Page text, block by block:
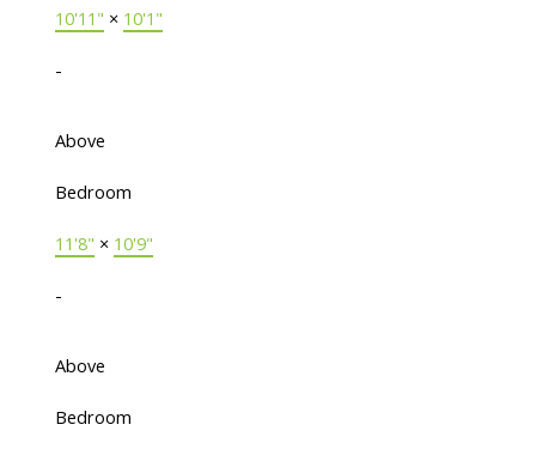
10'11" × 10'1"
-
Above
Bedroom
11'8" × 10'9"
-
Above
Bedroom